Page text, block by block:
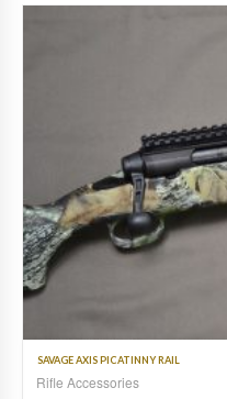
SAVAGE AXIS PICATINNY RAIL
Rifle Accessories